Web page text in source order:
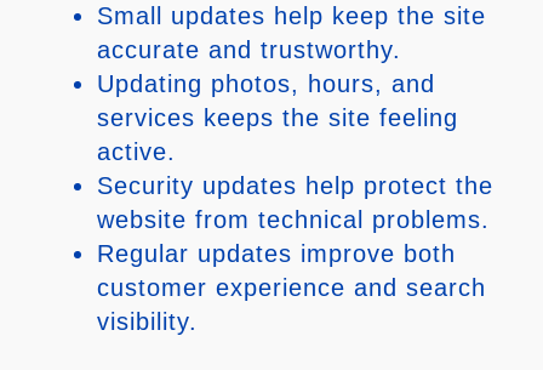
Small updates help keep the site
accurate and trustworthy.
Updating photos, hours, and
services keeps the site feeling
active.
Security updates help protect the
website from technical problems.
Regular updates improve both
customer experience and search
visibility.